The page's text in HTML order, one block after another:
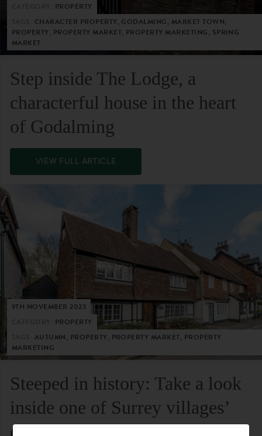
PROPERTY
CHARACTER PROPERTY, GODALMING, MARKET TOWN,
PROPERTY, PROPERTY MARKET, PROPERTY MARKETING, SPRING
MARKET
Step inside The Lodge, a
characterful house in the heart
of Godalming
VIEW FULL ARTICLE
9TH NOVEMBER 2023
PROPERTY
AUTUMN, PROPERTY, PROPERTY MARKET, PROPERTY
MARKETING
Steeped in history: Take a look
inside one of Surrey villages’
oldest residential homes